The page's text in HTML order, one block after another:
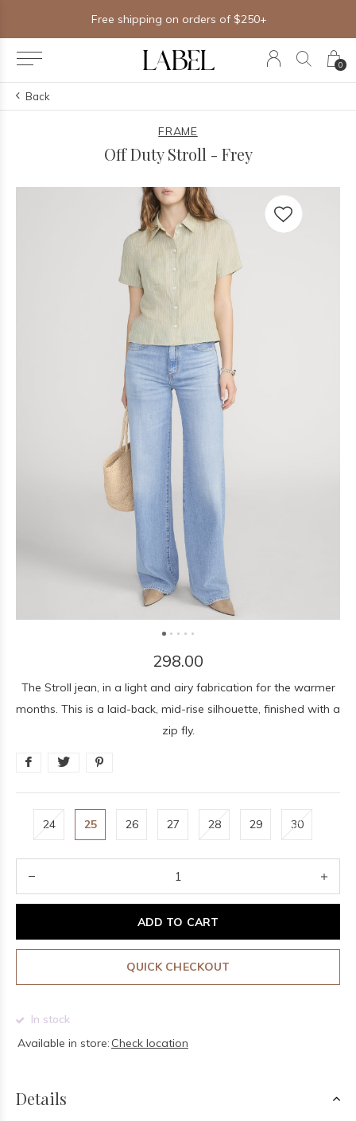
0
Free shipping on orders of $250+
Back
FRAME
Off Duty Stroll - Frey
298.00
The Stroll jean, in a light and airy fabrication for the warmer
months. This is a laid-back, mid-rise silhouette, finished with a
zip fly.
24 25 26 27 28 29 30
ADD TO CART
QUICK CHECKOUT
In stock
Available in store: Check location
Details